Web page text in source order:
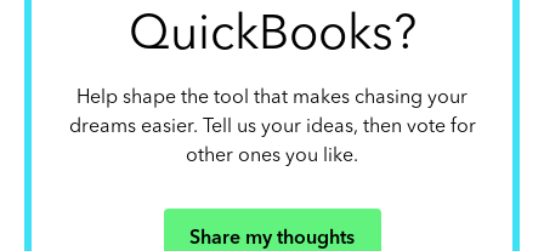
QuickBooks?
Help shape the tool that makes chasing your
dreams easier. Tell us your ideas, then vote for
other ones you like.
Share my thoughts